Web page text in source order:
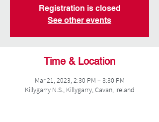
Registration is closed
See other events
Time & Location
Mar 21, 2023, 2:30 PM – 3:30 PM
Killygarry N.S., Killygarry, Cavan, Ireland